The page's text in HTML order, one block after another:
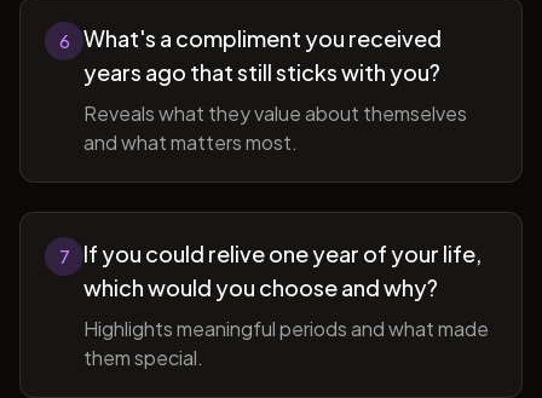
6
What's a compliment you received
years ago that still sticks with you?
Reveals what they value about themselves
and what matters most.
7
If you could relive one year of your life,
which would you choose and why?
Highlights meaningful periods and what made
them special.